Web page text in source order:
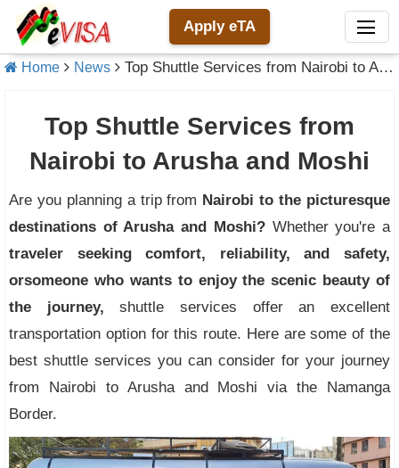
Apply eTA
Home News Top Shuttle Services from Nairobi to Arusha and Moshi
Top Shuttle Services from
Nairobi to Arusha and Moshi
Are you planning a trip from Nairobi to the picturesque
destinations of Arusha and Moshi? Whether you're a
traveler seeking comfort, reliability, and safety,
orsomeone who wants to enjoy the scenic beauty of
the journey,shuttle services offer an excellent
transportation option for this route. Here are some of the
best shuttle services you can consider for your journey
from Nairobi to Arusha and Moshi via the Namanga
Border.